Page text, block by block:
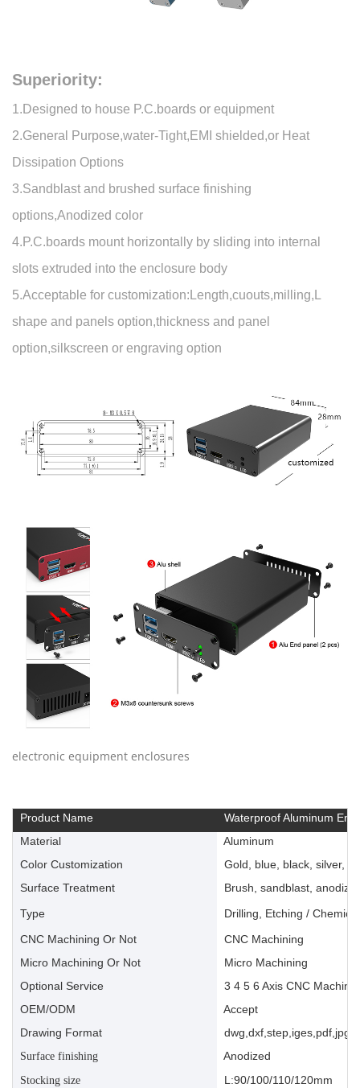
Superiority:
1.Designed to house P.C.boards or equipment
2.General Purpose,water-Tight,EMI shielded,or Heat
Dissipation Options
3.Sandblast and brushed surface finishing
options,Anodized color
4.P.C.boards mount horizontally by sliding into internal
slots extruded into the enclosure body
5.Acceptable for customization:Length,cuouts,milling,L
shape and panels option,thickness and panel
option,silkscreen or engraving option
electronic equipment enclosures
Product Name
Waterproof Aluminum
Material
Aluminum
Color Customization
Gold, blue, black, silver,
Surface Treatment
Brush, sandblast,
Type
Drilling, Etching /
CNC Machining Or Not
CNC Machining
Micro Machining Or Not
Micro Machining
Optional Service
3 4 5 6 Axis CNC
OEM/ODM
Accept
Drawing Format
Surface finishing Anodized
Stocking size L:90/100/110/120mm